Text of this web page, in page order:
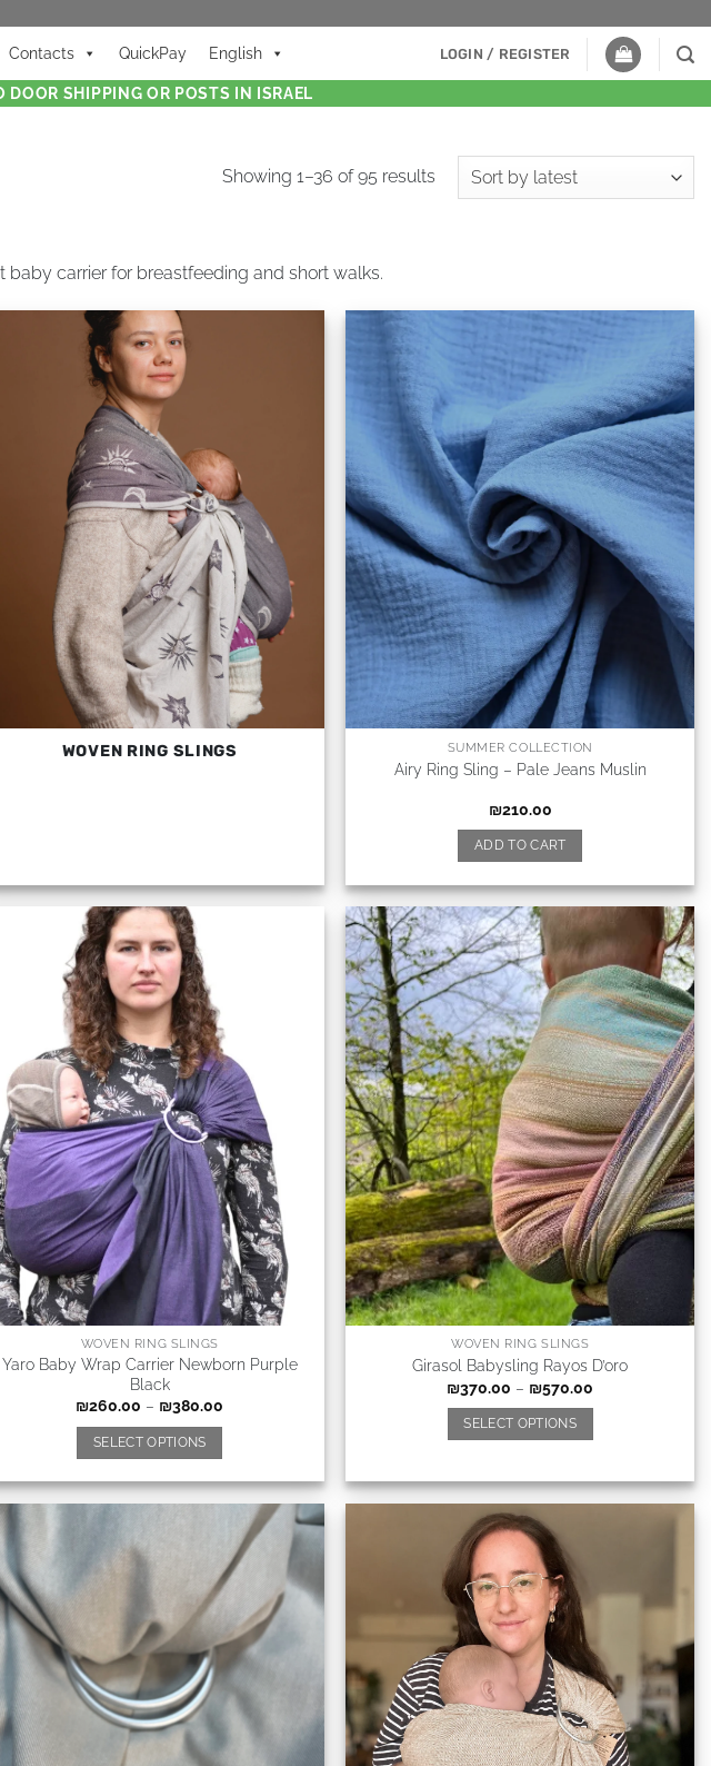
Contacts QuickPay English LOGIN / REGISTER
DOOR SHIPPING OR POSTS IN ISRAEL
Showing 1–36 of 95 results
carrier for breastfeeding and short walks.
WOVEN RING SLINGS SUMMER COLLECTION
Airy Ring Sling – Pale Jeans Muslin
₪210.00
ADD TO CART
WOVEN RING SLINGS
Yaro Baby Wrap Carrier Newborn Purple
Black
₪260.00 – ₪380.00
SELECT OPTIONS
WOVEN RING SLINGS
Girasol Babysling Rayos D’oro
₪370.00 – ₪570.00
SELECT OPTIONS